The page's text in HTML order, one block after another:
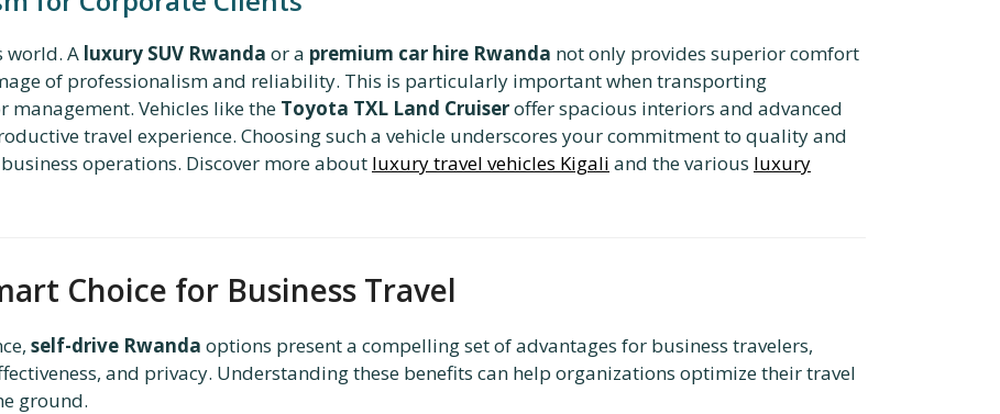
world. A luxury SUV Rwanda or a premium car hire Rwanda not only provides superior comfort
of professionalism and reliability. This is particularly important when transporting
management. Vehicles like the Toyota TXL Land Cruiseroffer spacious interiors and advanced
travel experience. Choosing such a vehicle underscores your commitment to quality and
operations. Discover more about luxury travel vehicles Kigali and the various luxury
Choice for Business Travel
self-drive Rwanda options present a compelling set of advantages for business travelers,
and privacy. Understanding these benefits can help organizations optimize their travel
ground.